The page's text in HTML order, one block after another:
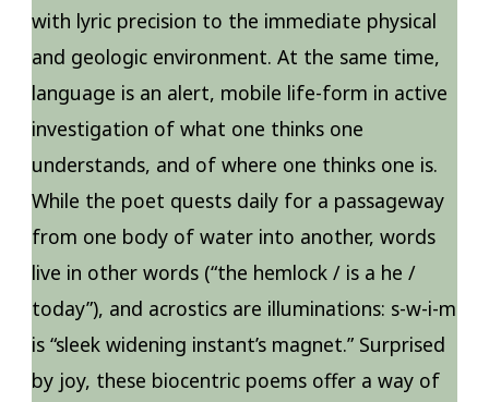
with lyric precision to the immediate physical
and geologic environment. At the same time,
language is an alert, mobile life-form in active
investigation of what one thinks one
understands, and of where one thinks one is.
While the poet quests daily for a passageway
from one body of water into another, words
live in other words (“the hemlock / is a he /
today”), and acrostics are illuminations: s-w-i-m
is “sleek widening instant’s magnet.” Surprised
by joy, these biocentric poems offer a way of